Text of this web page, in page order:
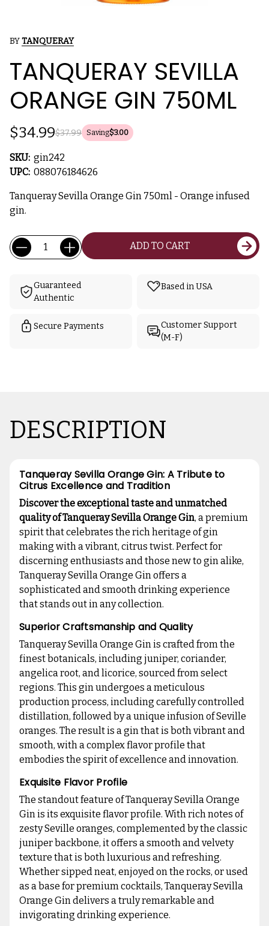
BYTANQUERAY
TANQUERAY SEVILLA
ORANGE GIN 750ML
$37.99
$34.99 Saving$3.00
SKU: gin242
UPC: 088076184626
Tanqueray Sevilla Orange Gin 750ml - Orange infused
gin.
Current
Stock:
Quantity: ADD TO CART
Guaranteed
Authentic
Based in USA
Secure Payments
Customer Support
(M-F)
DESCRIPTION
Tanqueray Sevilla Orange Gin: A Tribute to
Citrus Excellence and Tradition
Discover the exceptional taste and unmatched
quality of Tanqueray Sevilla Orange Gin, a premium
spirit that celebrates the rich heritage of gin
making with a vibrant, citrus twist. Perfect for
discerning enthusiasts and those new to gin alike,
Tanqueray Sevilla Orange Gin offers a
sophisticated and smooth drinking experience
that stands out in any collection.
Superior Craftsmanship and Quality
Tanqueray Sevilla Orange Gin is crafted from the
finest botanicals, including juniper, coriander,
angelica root, and licorice, sourced from select
regions. This gin undergoes a meticulous
production process, including carefully controlled
distillation, followed by a unique infusion of Seville
oranges. The result is a gin that is both vibrant and
smooth, with a complex flavor profile that
embodies the spirit of excellence and innovation.
Exquisite Flavor Profile
The standout feature of Tanqueray Sevilla Orange
Gin is its exquisite flavor profile. With rich notes of
zesty Seville oranges, complemented by the classic
juniper backbone, it offers a smooth and velvety
texture that is both luxurious and refreshing.
Whether sipped neat, enjoyed on the rocks, or used
as a base for premium cocktails, Tanqueray Sevilla
Orange Gin delivers a truly remarkable and
invigorating drinking experience.